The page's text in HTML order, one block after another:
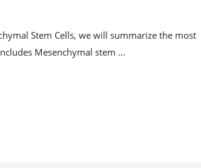
Stem Cells, we will summarize the most
Mesenchymal stem ...